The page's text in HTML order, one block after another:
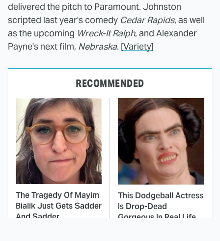
delivered the pitch to Paramount. Johnston
scripted last year's comedy Cedar Rapids, as well
as the upcoming Wreck-It Ralph, and Alexander
Payne's next film, Nebraska. [Variety]
RECOMMENDED
The Tragedy Of Mayim
Bialik Just Gets Sadder
And Sadder
This Dodgeball Actress
Is Drop-Dead
Gorgeous In Real Life